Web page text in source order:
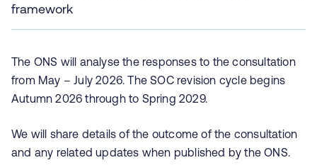
framework
The ONS will analyse the responses to the consultation
from May – July 2026. The SOC revision cycle begins
Autumn 2026 through to Spring 2029.
We will share details of the outcome of the consultation
and any related updates when published by the ONS.